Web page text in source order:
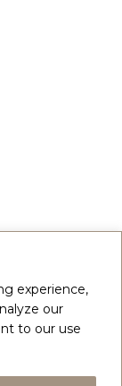
experience,
our
to our use